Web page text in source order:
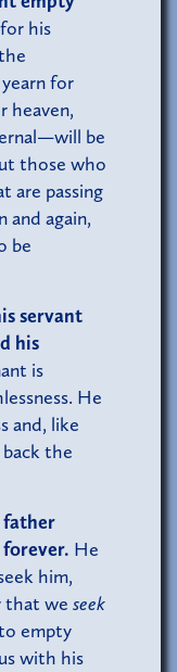
his
for
heaven,
be
those who
are passing
and again,
be
servant
his
is
He
and, like
the
father
He
him,
that we seek
empty
with his